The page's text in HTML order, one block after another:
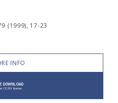
(1999), 17-23
INFO